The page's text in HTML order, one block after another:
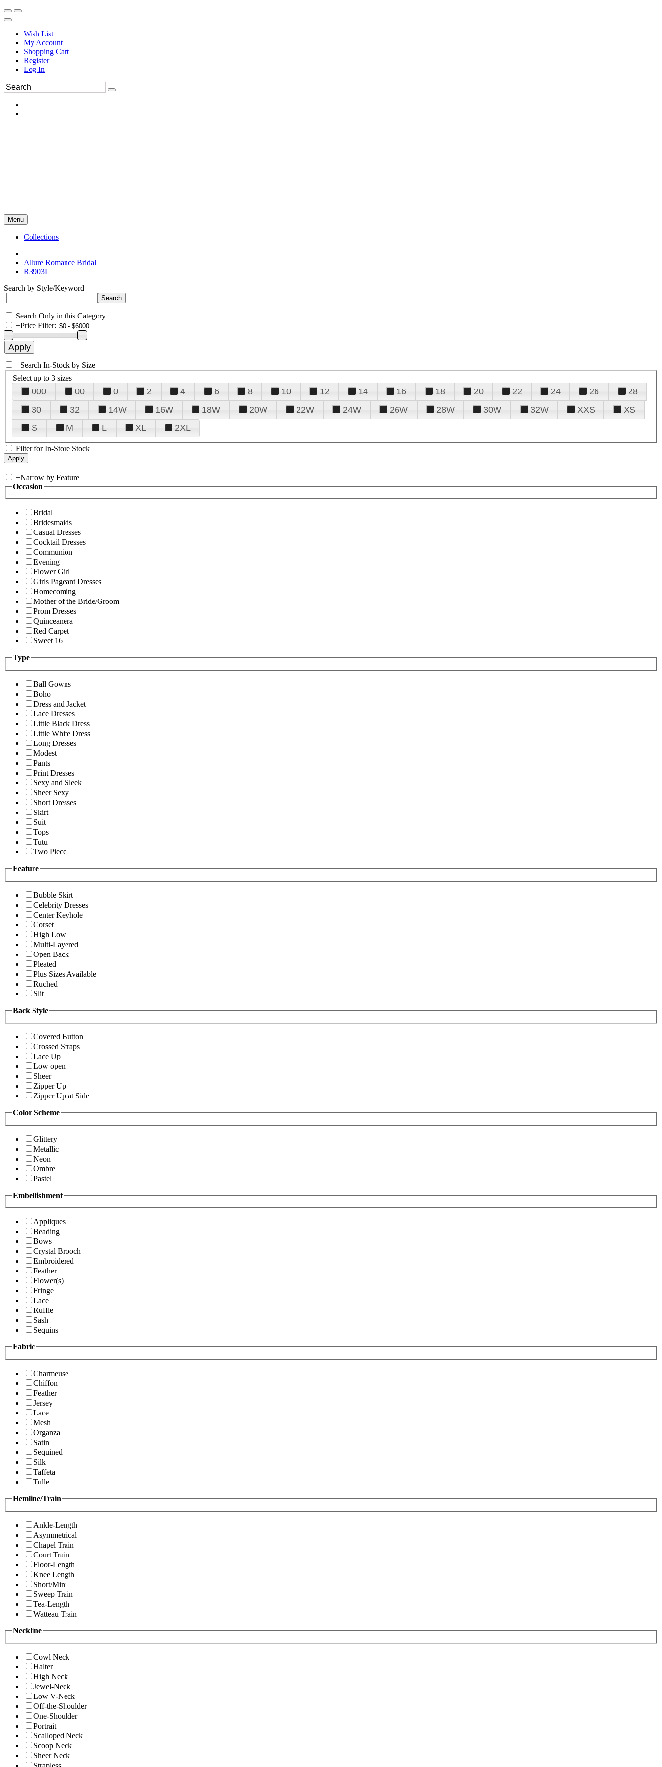
Wish List
My Account
Shopping Cart
Register
Log In
Menu
Collections
Allure Romance Bridal
R3903L
Search by Style/Keyword
Search Only in this Category
+Price Filter:
+Search In-Stock by Size
Select up to 3 sizes
000 00 0 2 4 6 8 10 12 14 16 18 20 22 24 26
28
30
32 14W 16W 18W 20W 22W 24W 26W 28W 30W 32W XXS
XS
S
M L XL 2XL
Filter for In-Store Stock
+Narrow by Feature
Occasion
Bridal
Bridesmaids
Casual Dresses
Cocktail Dresses
Communion
Evening
Flower Girl
Girls Pageant Dresses
Homecoming
Mother of the Bride/Groom
Prom Dresses
Quinceanera
Red Carpet
Sweet 16
Type
Ball Gowns
Boho
Dress and Jacket
Lace Dresses
Little Black Dress
Little White Dress
Long Dresses
Modest
Pants
Print Dresses
Sexy and Sleek
Sheer Sexy
Short Dresses
Skirt
Suit
Tops
Tutu
Two Piece
Feature
Bubble Skirt
Celebrity Dresses
Center Keyhole
Corset
High Low
Multi-Layered
Open Back
Pleated
Plus Sizes Available
Ruched
Slit
Back Style
Covered Button
Crossed Straps
Lace Up
Low open
Sheer
Zipper Up
Zipper Up at Side
Color Scheme
Glittery
Metallic
Neon
Ombre
Pastel
Embellishment
Appliques
Beading
Bows
Crystal Brooch
Embroidered
Feather
Flower(s)
Fringe
Lace
Ruffle
Sash
Sequins
Fabric
Charmeuse
Chiffon
Feather
Jersey
Lace
Mesh
Organza
Satin
Sequined
Silk
Taffeta
Tulle
Hemline/Train
Ankle-Length
Asymmetrical
Chapel Train
Court Train
Floor-Length
Knee Length
Short/Mini
Sweep Train
Tea-Length
Watteau Train
Neckline
Cowl Neck
Halter
High Neck
Jewel-Neck
Low V-Neck
Off-the-Shoulder
One-Shoulder
Portrait
Scalloped Neck
Scoop Neck
Sheer Neck